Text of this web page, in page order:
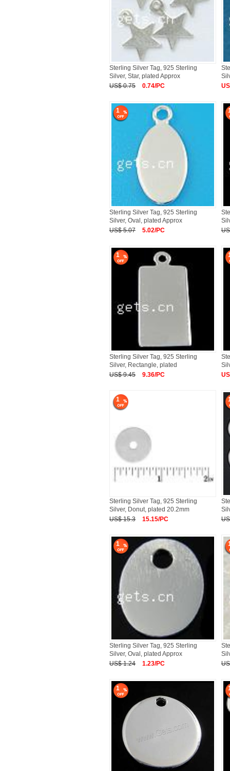
Sterling Silver Tag, 925 Sterling
Silver, Star, plated Approx
US$ 0.75
0.74/PC
1
Sterling Silver Tag, 925 Sterling
Silver, Oval, plated Approx
US$ 5.07
5.02/PC
1
Sterling Silver Tag, 925 Sterling
Silver, Rectangle, plated
US$ 9.45
9.36/PC
1
Sterling Silver Tag, 925 Sterling
Silver, Donut, plated 20.2mm
US$ 15.3
15.15/PC
1
Sterling Silver Tag, 925 Sterling
Silver, Oval, plated Approx
US$ 1.24
1.23/PC
1